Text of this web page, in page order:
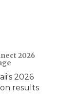
2026
2026
results